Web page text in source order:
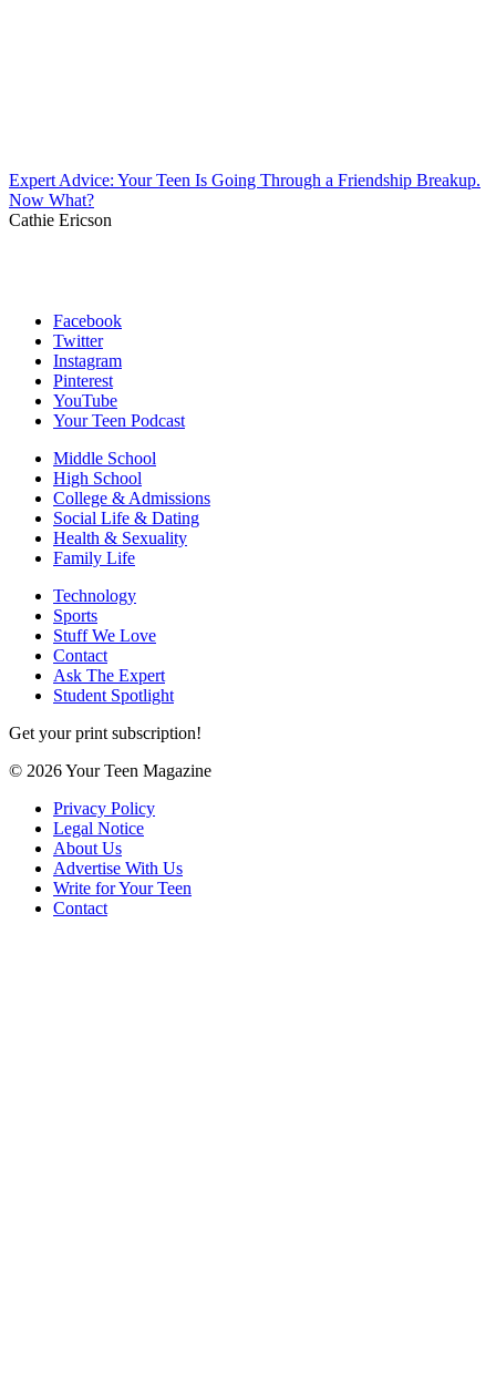
Expert Advice: Your Teen Is Going Through a Friendship Breakup.
Now What?
Cathie Ericson
Facebook
Twitter
Instagram
Pinterest
YouTube
Your Teen Podcast
Middle School
High School
College & Admissions
Social Life & Dating
Health & Sexuality
Family Life
Technology
Sports
Stuff We Love
Contact
Ask The Expert
Student Spotlight
Get your print subscription!
© 2026 Your Teen Magazine
Privacy Policy
Legal Notice
About Us
Advertise With Us
Write for Your Teen
Contact